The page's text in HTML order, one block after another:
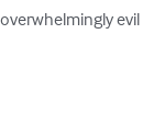
evil